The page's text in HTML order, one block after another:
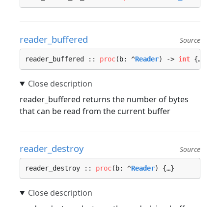
reader_buffered Source
reader_buffered :: proc(b: ^Reader) -> int {…}
reader_buffered returns the number of bytes
that can be read from the current buffer
reader_destroy Source
reader_destroy :: proc(b: ^Reader) {…}